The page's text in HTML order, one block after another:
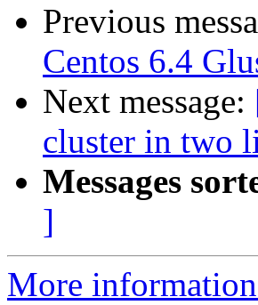
Previous
Centos 6.4
Next message:
cluster in two
Messages
]
More